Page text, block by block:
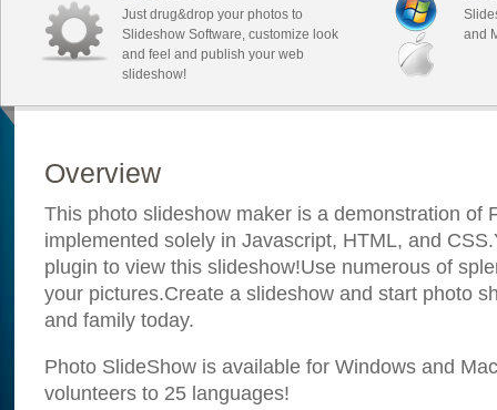
Just drug&drop your photos to
Slideshow Software, customize look
and feel and publish your web
slideshow!
and
Overview
This photo slideshow maker is a demonstration of
implemented solely in Javascript, HTML, and
plugin to view this slideshow!Use numerous of
your pictures.Create a slideshow and start photo
and family today.
Photo SlideShow is available for Windows and
volunteers to 25 languages!